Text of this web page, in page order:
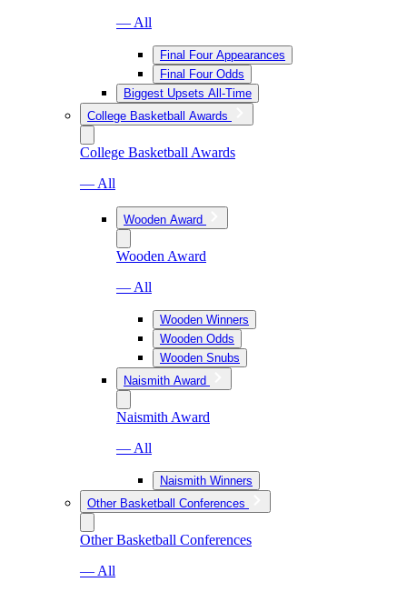
— All
Final Four Appearances
Final Four Odds
Biggest Upsets All-Time
College Basketball Awards
College Basketball Awards
— All
Wooden Award
Wooden Award
— All
Wooden Winners
Wooden Odds
Wooden Snubs
Naismith Award
Naismith Award
— All
Naismith Winners
Other Basketball Conferences
Other Basketball Conferences
— All